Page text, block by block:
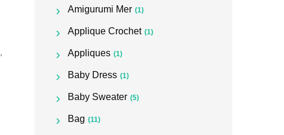
Amigurumi Mer (1)
Applique Crochet (1)
Appliques (1)
Baby Dress (1)
Baby Sweater (5)
Bag (11)